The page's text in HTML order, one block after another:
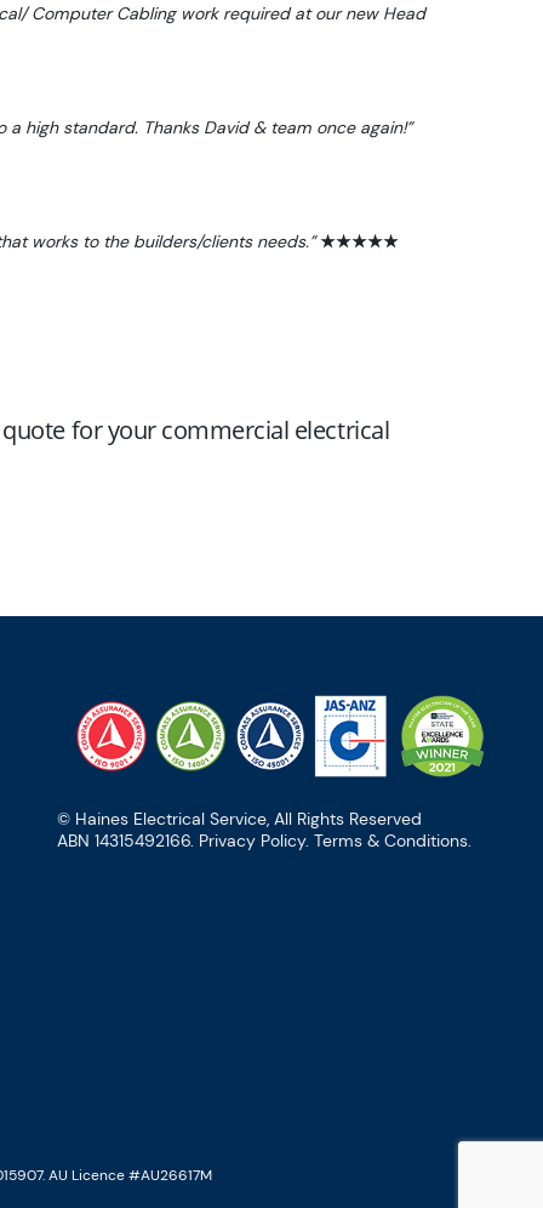
Computer Cabling work required at our new Head
high standard. Thanks David & team once again!”
works to the builders/clients needs.” ★★★★★
for your commercial electrical
© Haines Electrical Service, All Rights Reserved
ABN 14315492166. Privacy Policy. Terms & Conditions.
AU Licence #AU26617M